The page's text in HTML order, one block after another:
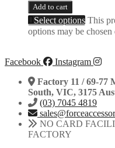
Add to cart
Select options This
options may be
Facebook
Instagram
Factory 11 / 69-77
South, VIC, 3175
(03) 7045 4819
NO CARD
FACTORY